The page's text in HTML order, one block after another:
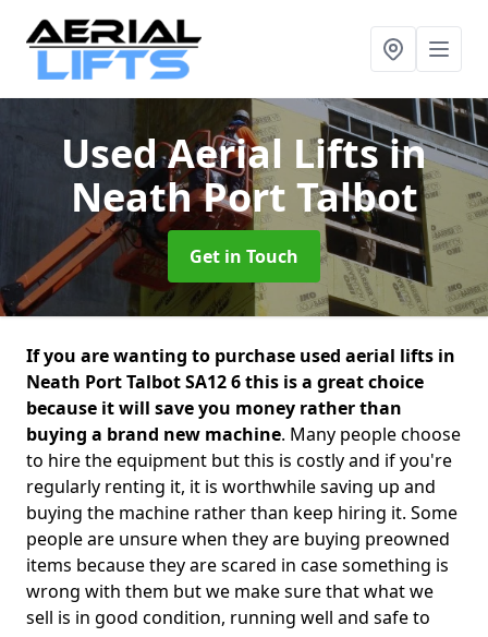
Used Aerial Liftsin
Neath Port Talbot
Get in Touch
If you are wanting to purchase used aerial lifts in
Neath Port Talbot SA12 6 this is a great choice
because it will save you money rather than
buying a brand new machine. Many people choose
to hire the equipment but this is costly and if you're
regularly renting it, it is worthwhile saving up and
buying the machine rather than keep hiring it. Some
people are unsure when they are buying preowned
items because they are scared in case something is
wrong with them but we make sure that what we
sell is in good condition, running well and safe to